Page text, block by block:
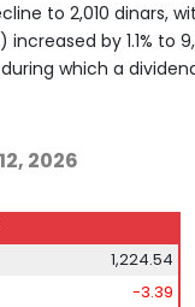
to 2,010
increased by 1.1%
which a
2026
1,224.54
-3.39